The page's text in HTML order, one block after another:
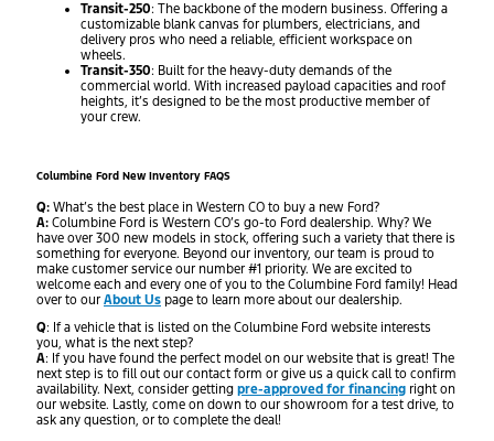
Transit-250: The backbone of the modern business. Offering a
customizable blank canvas for plumbers, electricians, and
delivery pros who need a reliable, efficient workspace on
wheels.
Transit-350: Built for the heavy-duty demands of the
commercial world. With increased payload capacities and roof
heights, it’s designed to be the most productive member of
your crew.
Columbine Ford New Inventory FAQS
Q: What’s the best place in Western CO to buy a new Ford?
A: Columbine Ford is Western CO’s go-to Ford dealership. Why? We
have over 300 new models in stock, offering such a variety that there is
something for everyone. Beyond our inventory, our team is proud to
make customer service our number #1 priority. We are excited to
welcome each and every one of you to the Columbine Ford family! Head
over to our About Us page to learn more about our dealership.
Q: If a vehicle that is listed on the Columbine Ford website interests
you, what is the next step?
A: If you have found the perfect model on our website that is great! The
next step is to fill out our contact form or give us a quick call to confirm
availability. Next, consider getting pre-approved for financing right on
our website. Lastly, come on down to our showroom for a test drive, to
ask any question, or to complete the deal!